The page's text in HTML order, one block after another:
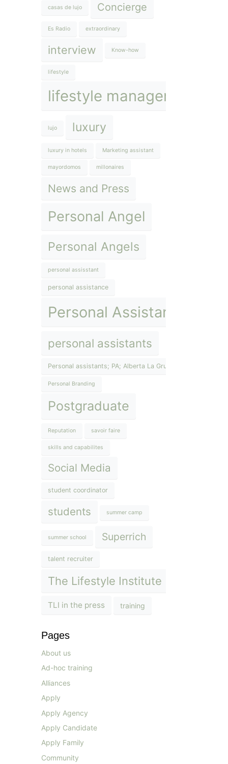
casas de lujo Concierge
Es Radio extraordinary
interview Know-how
lifestyle
lifestyle management
lujo luxury
luxury in hotels Marketing assistant
mayordomos millonaires
News and Press
Personal Angel
Personal Angels
personal assisstant
personal assistance
Personal Assistant
personal assistants
Personal assistants; PA; Alberta La Grup; The Lifestyle
Personal Branding
Postgraduate
Reputation savoir faire
skills and capabilites
Social Media
student coordinator
students summer camp
summer school Superrich
talent recruiter
The Lifestyle Institute
TLI in the press training
Pages
About us
Ad-hoc training
Alliances
Apply
Apply Agency
Apply Candidate
Apply Family
Community